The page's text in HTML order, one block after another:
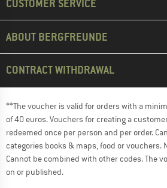
CUSTOMER SERVICE
ABOUT BERGFREUNDE
CONTRACT WITHDRAWAL
**The voucher is valid for orders with a
of 40 euros. Vouchers for creating a
redeemed once per person and per order.
categories books & maps, food or vouchers.
Cannot be combined with other codes. The
on or published.